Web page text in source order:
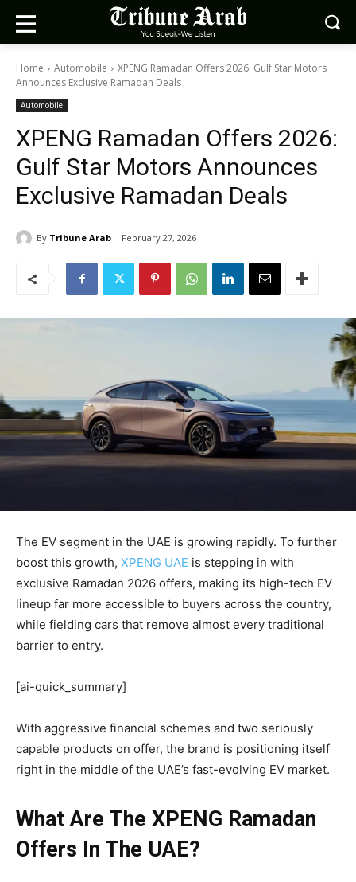
Home Automobile
XPENG Ramadan Offers 2026: Gulf Star Motors
Announces Exclusive Ramadan Deals
Automobile
XPENG Ramadan Offers 2026:
Gulf Star Motors Announces
Exclusive Ramadan Deals
By Tribune Arab February 27, 2026
The EV segment in the UAE is growing rapidly. To further
boost this growth, XPENG UAE is stepping in with
exclusive Ramadan 2026 offers, making its high-tech EV
lineup far more accessible to buyers across the country,
while fielding cars that remove almost every traditional
barrier to entry.
[ai-quick_summary]
With aggressive financial schemes and two seriously
capable products on offer, the brand is positioning itself
right in the middle of the UAE’s fast-evolving EV market.
What Are The XPENG Ramadan
Offers In The UAE?